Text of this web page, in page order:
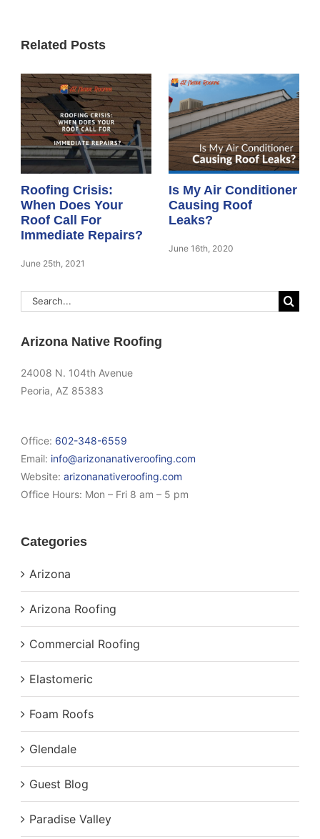
Related Posts
Roofing Crisis:
When Does Your
Roof Call For
Immediate Repairs?
June 25th, 2021
Is My Air Conditioner
Causing Roof
Leaks?
June 16th, 2020
Search
Arizona Native Roofing
24008 N. 104th Avenue
Peoria, AZ 85383
Office: 602-348-6559
Email: info@arizonanativeroofing.com
Website:arizonanativeroofing.com
Office Hours: Mon – Fri 8 am – 5 pm
Categories
Arizona
Arizona Roofing
Commercial Roofing
Elastomeric
Foam Roofs
Glendale
Guest Blog
Paradise Valley